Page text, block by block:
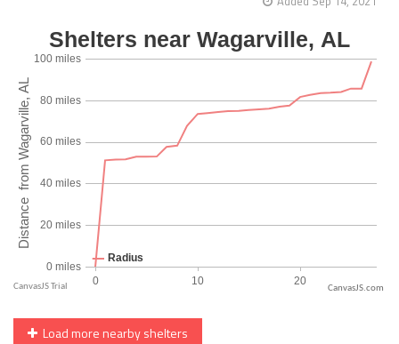
CanvasJS.com
Load more nearby shelters